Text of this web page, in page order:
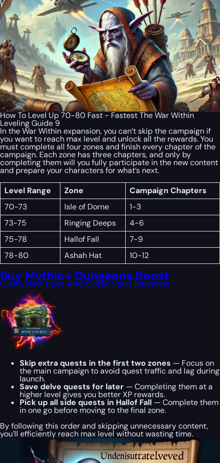
How To Level Up 70-80 Fast - Fastest The War Within
Leveling Guide 9
In the War Within expansion, you can’t skip the campaign if
you want to reach max level and unlock all the rewards. You
must complete all four zones and finish every chapter of the
campaign. Each zone has three chapters, and only by
completing them will you fully participate in the new content
and prepare your characters for what’s next.
Level Range
Zone
Campaign Chapters
70-73
Isle of Dorne
1-3
73-75
Ringing Deeps
4-6
75-78
Hallof Fall
7-9
78-80
Ashah Hat 10-12
Buy Mythic+ Dungeons Boost
Claim New Loot And Great Vault Rewards
Skip extra quests in the first two zones — Focus on
the main campaign to avoid quest traffic and lag during
launch.
Save delve quests for later — Completing them at a
higher level gives you better XP rewards.
Pick up all side quests in Hallof Fall — Complete them
in one go before moving to the final zone.
By following this order and skipping unnecessary content,
you’ll efficiently reach max level without wasting time.